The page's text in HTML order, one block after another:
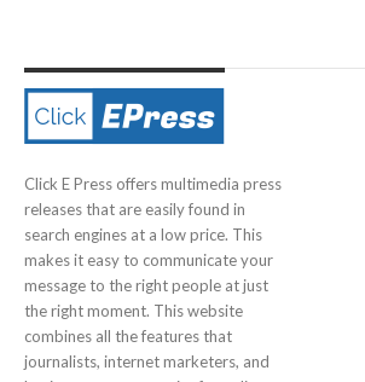
Click E Press offers multimedia press
releases that are easily found in
search engines at a low price. This
makes it easy to communicate your
message to the right people at just
the right moment. This website
combines all the features that
journalists, internet marketers, and